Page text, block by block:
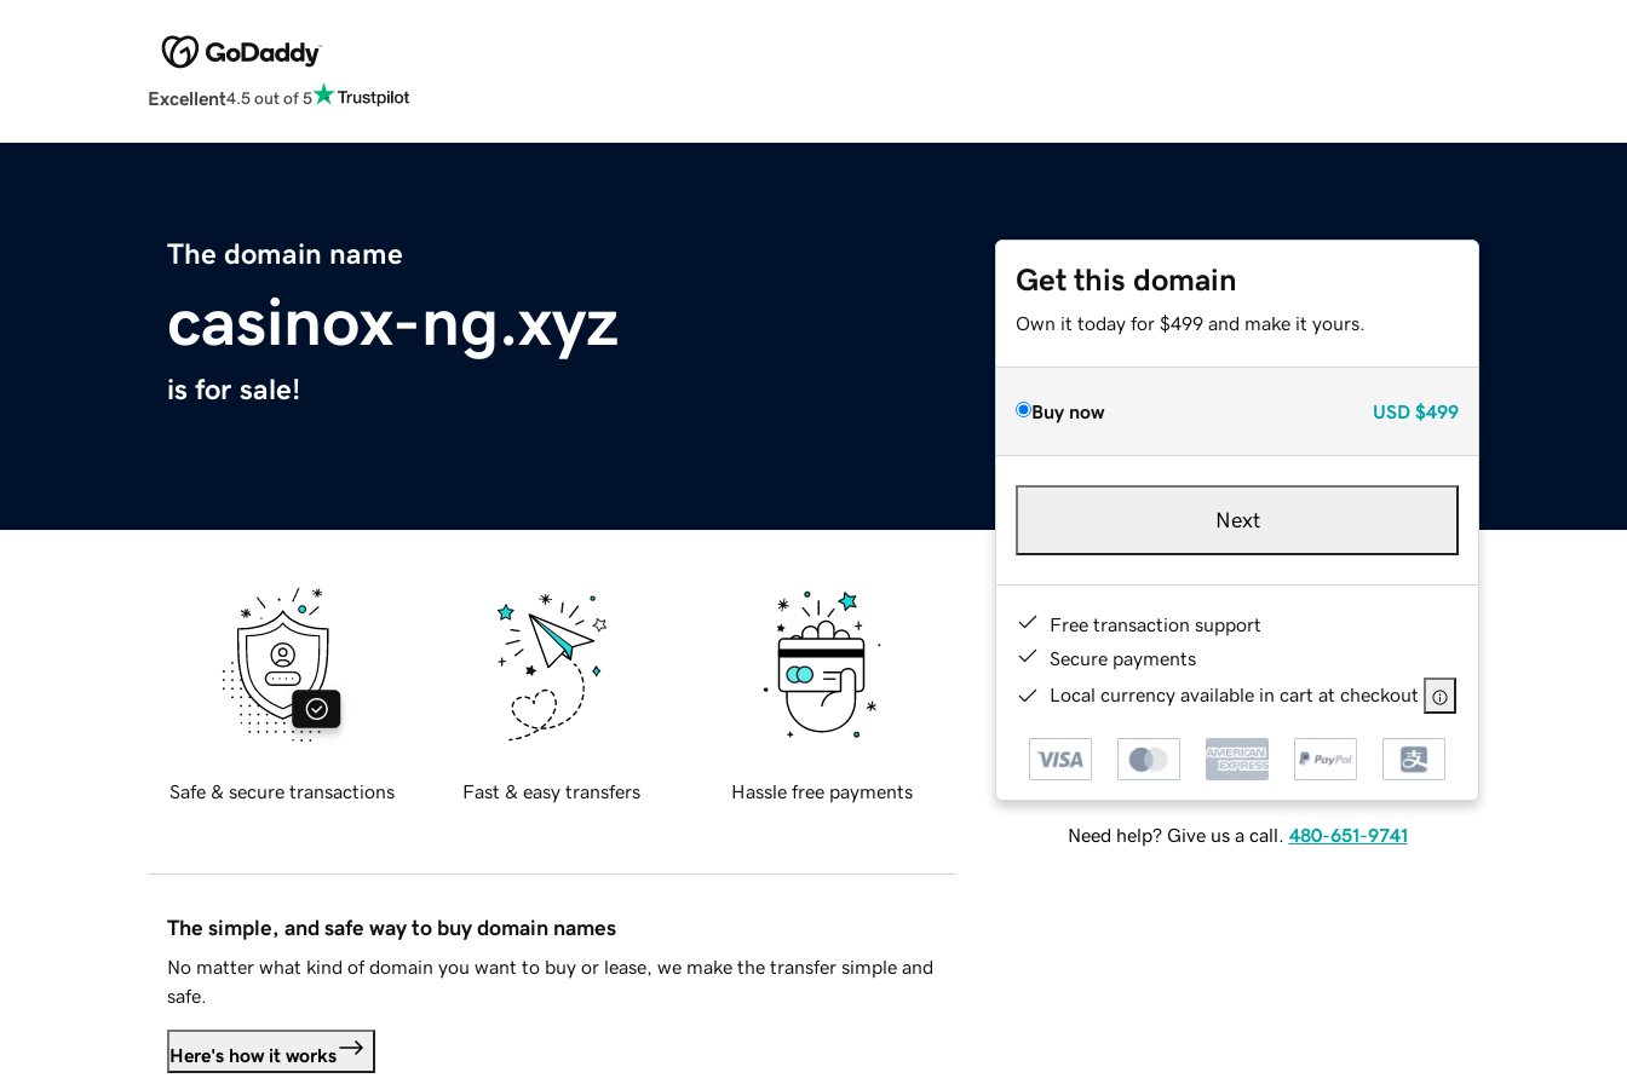
Excellent4.5 out of 5
The domain name
casinox-ng.xyz
is for sale!
Get this domain
Own it today for $499 and make it yours.
Buy now USD $499
Next
Free transaction support
Secure payments
Local currency available in cart at checkout
Need help? Give us a call. 480-651-9741
Safe & secure transactions Fast & easy transfers Hassle free payments
The simple, and safe way to buy domain names
No matter what kind of domain you want to buy or lease, we make the transfer simple and
safe.
Here's how it works